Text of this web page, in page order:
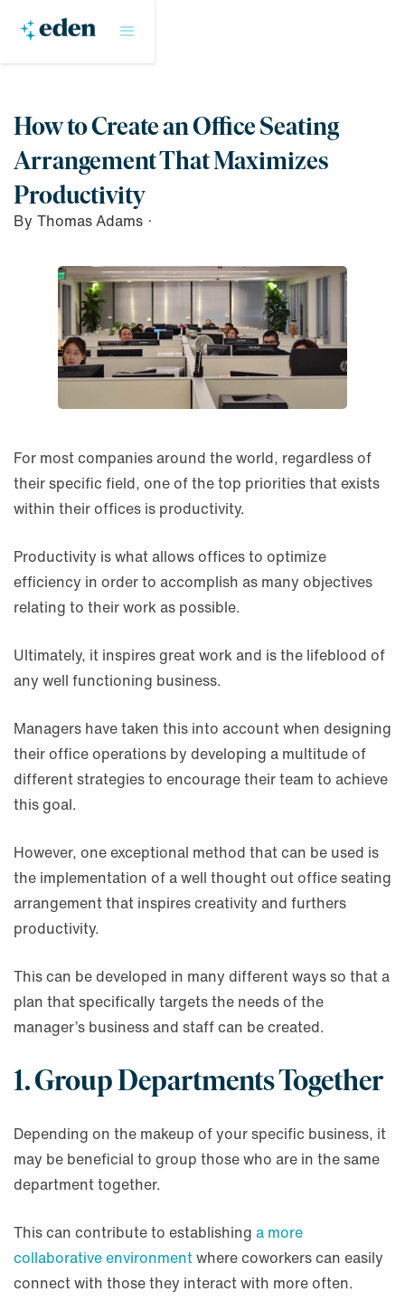
How to Create an Office Seating
Arrangement That Maximizes
Productivity
By Thomas Adams ·
For most companies around the world, regardless of
their specific field, one of the top priorities that exists
within their offices is productivity.
Productivity is what allows offices to optimize
efficiency in order to accomplish as many objectives
relating to their work as possible.
Ultimately, it inspires great work and is the lifeblood of
any well functioning business.
Managers have taken this into account when designing
their office operations by developing a multitude of
different strategies to encourage their team to achieve
this goal.
However, one exceptional method that can be used is
the implementation of a well thought out office seating
arrangement that inspires creativity and furthers
productivity.
This can be developed in many different ways so that a
plan that specifically targets the needs of the
manager’s business and staff can be created.
1. Group Departments Together
Depending on the makeup of your specific business, it
may be beneficial to group those who are in the same
department together.
This can contribute to establishing a more
collaborative environmentwhere coworkers can easily
connect with those they interact with more often.